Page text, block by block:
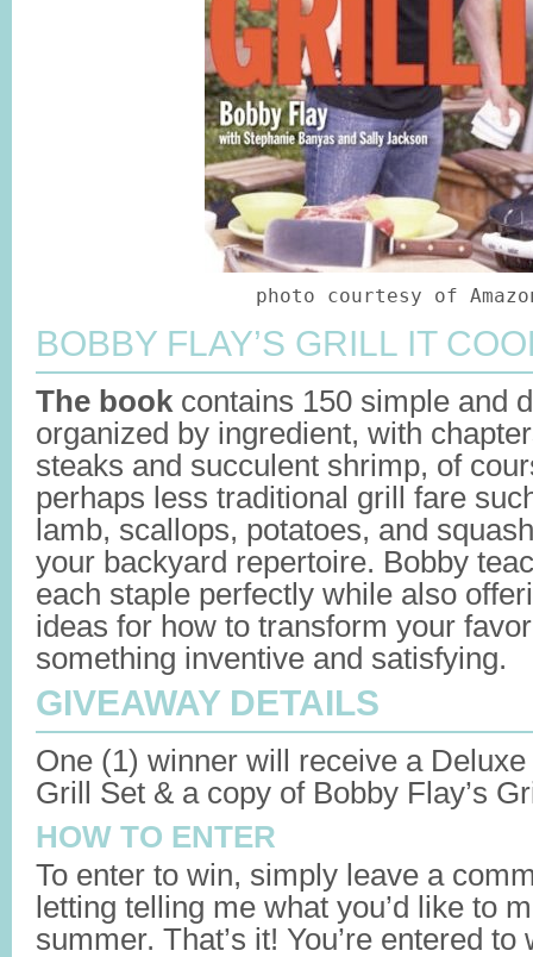
photo courtesy of
BOBBY FLAY’S GRILL IT
The book contains 150 simple and
organized by ingredient, with
steaks and succulent shrimp, of
perhaps less traditional grill fare
lamb, scallops, potatoes, and
your backyard repertoire. Bobby
each staple perfectly while also
ideas for how to transform your
something inventive and satisfying.
GIVEAWAY DETAILS
One (1) winner will receive a
Grill Set & a copy of Bobby Flay’s
HOW TO ENTER
To enter to win, simply leave a
letting telling me what you’d like to
summer. That’s it! You’re entered to